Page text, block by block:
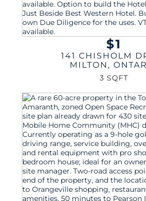
$1
141 CHISHOLM
MILTON ,
3 SQFT